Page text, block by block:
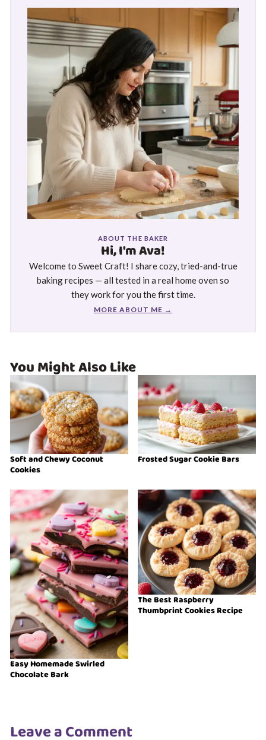
ABOUT THE BAKER
Hi, I'm Ava!
Welcome to Sweet Craft! I share cozy, tried-and-true
baking recipes — all tested in a real home oven so
they work for you the first time.
MORE ABOUT ME →
You Might Also Like
Soft and Chewy Coconut
Cookies
Frosted Sugar Cookie Bars
Easy Homemade Swirled
Chocolate Bark
The Best Raspberry
Thumbprint Cookies Recipe
Leave a Comment